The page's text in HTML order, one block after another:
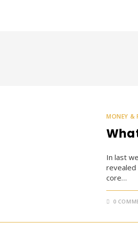
MONEY &
In last
revealed
core…
0